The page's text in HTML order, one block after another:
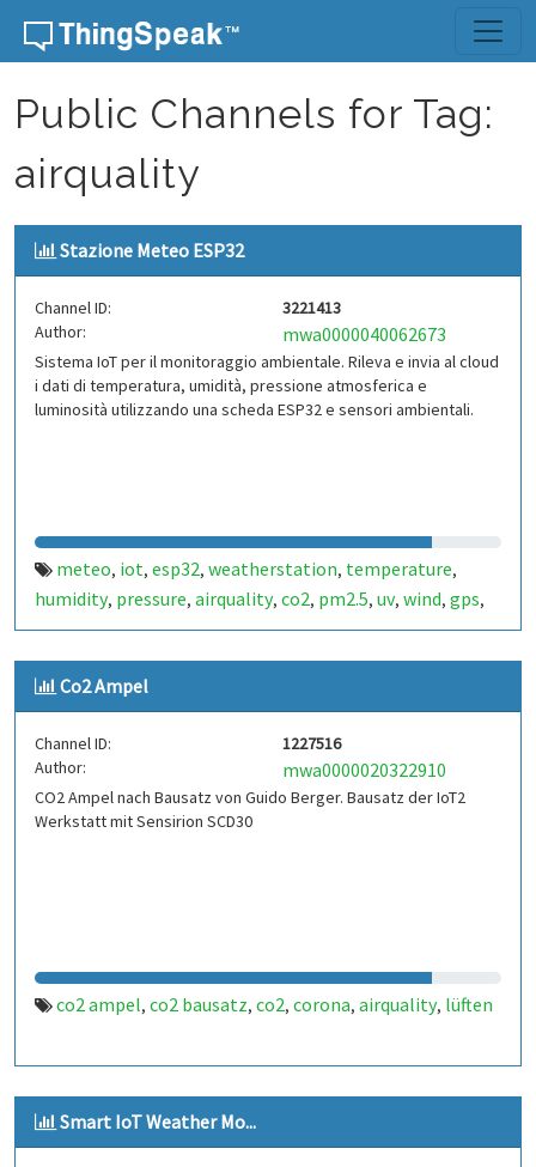
Skip to content
Public Channels for Tag:
airquality
Stazione Meteo ESP32
Channel ID:
3221413
Author:
mwa0000040062673
Sistema IoT per il monitoraggio ambientale. Rileva e invia al cloud
i dati di temperatura, umidità, pressione atmosferica e
luminosità utilizzando una scheda ESP32 e sensori ambientali.
meteo, iot, esp32, weatherstation, temperature,
humidity, pressure, airquality, co2, pm2.5, uv, wind, gps,
sensors
Co2 Ampel
Channel ID:
1227516
Author:
mwa0000020322910
CO2 Ampel nach Bausatz von Guido Berger. Bausatz der IoT2
Werkstatt mit Sensirion SCD30
co2 ampel, co2 bausatz, co2, corona, airquality, lüften
Smart IoT Weather Mo...